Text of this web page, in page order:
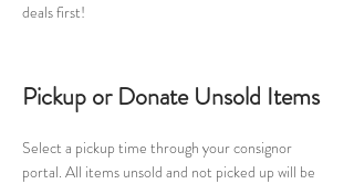
deals first!
Pickup or Donate Unsold Items
Select a pickup time through your consignor
portal. All items unsold and not picked up will be